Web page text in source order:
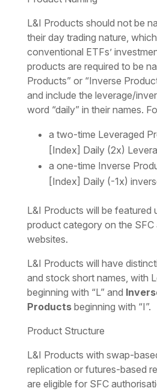
L&I Products should not be
their day trading nature,
conventional ETFs’
products are required to be
Products” or “Inverse
and include the leverage/
word “daily” in their names.
a two-time Leveraged
[Index] Daily (2x)
a one-time Inverse
[Index] Daily (-1x)
L&I Products will be featured
product category on the SFC
websites.
L&I Products will have
and stock short names, with
beginning with “L” and
Productsbeginning with “I”.
Product Structure
L&I Products with swap-
replication or futures-based
are eligible for SFC